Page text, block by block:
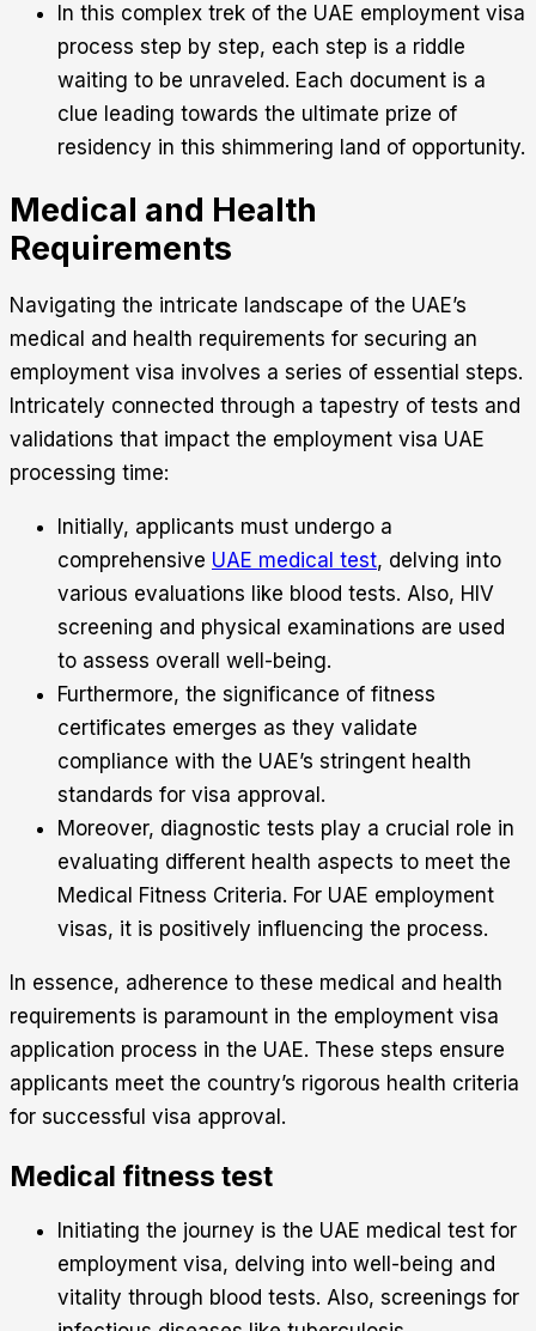
In this complex trek of the UAE employment visa
process step by step, each step is a riddle
waiting to be unraveled. Each document is a
clue leading towards the ultimate prize of
residency in this shimmering land of opportunity.
Medical and Health
Requirements
Navigating the intricate landscape of the UAE’s
medical and health requirements for securing an
employment visa involves a series of essential steps.
Intricately connected through a tapestry of tests and
validations that impact the employment visa UAE
processing time:
Initially, applicants must undergo a
comprehensive UAE medical test, delving into
various evaluations like blood tests. Also, HIV
screening and physical examinations are used
to assess overall well-being.
Furthermore, the significance of fitness
certificates emerges as they validate
compliance with the UAE’s stringent health
standards for visa approval.
Moreover, diagnostic tests play a crucial role in
evaluating different health aspects to meet the
Medical Fitness Criteria. For UAE employment
visas, it is positively influencing the process.
In essence, adherence to these medical and health
requirements is paramount in the employment visa
application process in the UAE. These steps ensure
applicants meet the country’s rigorous health criteria
for successful visa approval.
Medical fitness test
Initiating the journey is the UAE medical test for
employment visa, delving into well-being and
vitality through blood tests. Also, screenings for